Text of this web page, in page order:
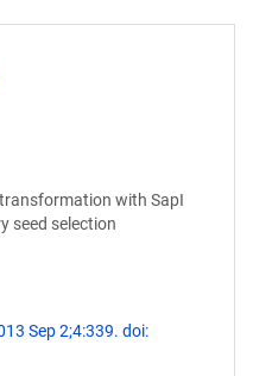
with SapI
seed selection
Sep 2;4:339. doi: